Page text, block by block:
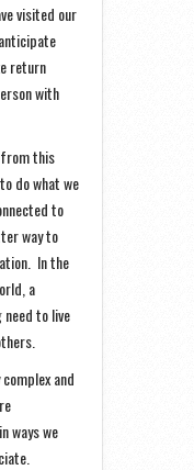
visited our
return
with
this
do what we
to
way to
In the
a
to live
and
ways we